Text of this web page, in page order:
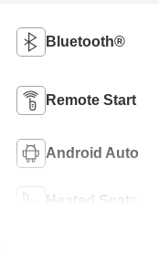
Bluetooth®
Remote Start
Android Auto
Heated Seats